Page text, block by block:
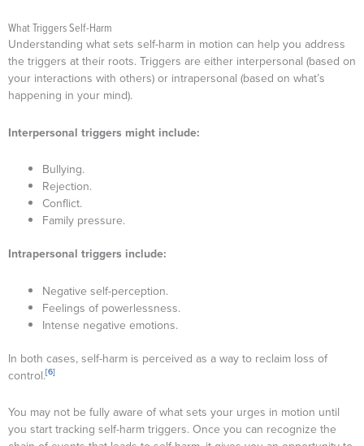
What Triggers Self-Harm
Understanding what sets self-harm in motion can help you address
the triggers at their roots. Triggers are either interpersonal (based on
your interactions with others) or intrapersonal (based on what’s
happening in your mind).
Interpersonal triggers might include:
Bullying.
Rejection.
Conflict.
Family pressure.
Intrapersonal triggers include:
Negative self-perception.
Feelings of powerlessness.
Intense negative emotions.
In both cases, self-harm is perceived as a way to reclaim loss of
control.[6]
You may not be fully aware of what sets your urges in motion until
you start tracking self-harm triggers. Once you can recognize the